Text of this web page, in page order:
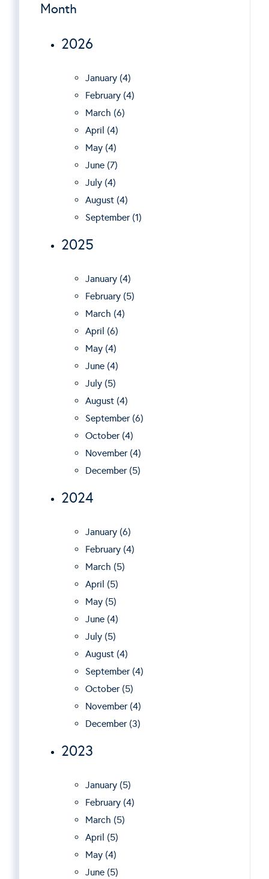
Month
2026
January (4)
February (4)
March (6)
April (4)
May (4)
June (7)
July (4)
August (4)
September (1)
2025
January (4)
February (5)
March (4)
April (6)
May (4)
June (4)
July (5)
August (4)
September (6)
October (4)
November (4)
December (5)
2024
January (6)
February (4)
March (5)
April (5)
May (5)
June (4)
July (5)
August (4)
September (4)
October (5)
November (4)
December (3)
2023
January (5)
February (4)
March (5)
April (5)
May (4)
June (5)